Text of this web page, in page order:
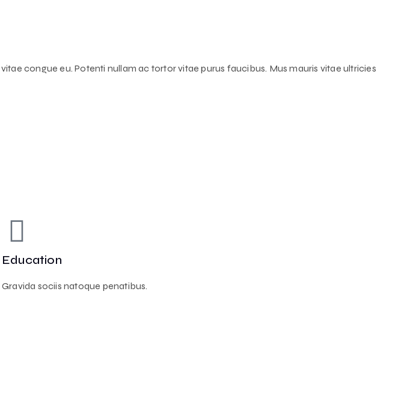
congue eu. Potenti nullam ac tortor vitae purus faucibus. Mus mauris vitae ultricies
Education
Gravida sociis natoque penatibus.